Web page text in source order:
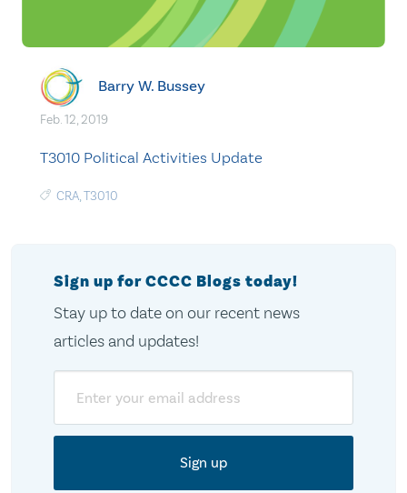
Barry W. Bussey
Feb. 12, 2019
T3010 Political Activities Update
CRA,T3010
Sign up for CCCC Blogs today!
Stay up to date on our recent news
articles and updates!